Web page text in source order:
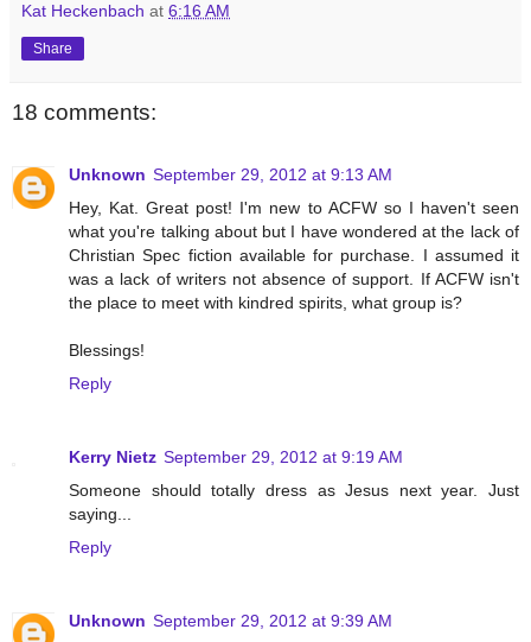
Kat Heckenbach at 6:16 AM
Share
18 comments:
Unknown September 29, 2012 at 9:13 AM
Hey, Kat. Great post! I'm new to ACFW so I haven't seen
what you're talking about but I have wondered at the lack of
Christian Spec fiction available for purchase. I assumed it
was a lack of writers not absence of support. If ACFW isn't
the place to meet with kindred spirits, what group is?
Blessings!
Reply
Kerry Nietz September 29, 2012 at 9:19 AM
Someone should totally dress as Jesus next year. Just
saying...
Reply
Unknown September 29, 2012 at 9:39 AM